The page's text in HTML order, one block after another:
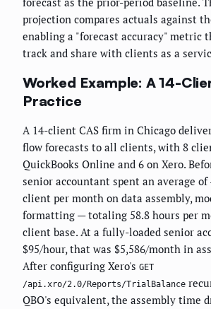
projection compares actuals against
enabling a "forecast accuracy" metric
track and share with clients as a
Worked Example: A 14-
Practice
A 14-client CAS firm in Chicago
flow forecasts to all clients, with 8
QuickBooks Online and 6 on Xero.
senior accountant spent an average of
client per month on data assembly,
formatting — totaling 58.8 hours per
client base. At a fully-loaded senior
$95/hour, that was $5,586/month in
After configuring Xero's GET
/api.xro/2.0/Reports/TrialBalance
QBO's equivalent, the assembly time